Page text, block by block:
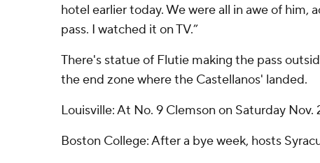
hotel earlier today. We were all in awe of him,
pass. I watched it on TV.”
There's statue of Flutie making the pass
the end zone where the Castellanos' landed.
Louisville: At No. 9 Clemson on Saturday Nov.
Boston College: After a bye week, hosts